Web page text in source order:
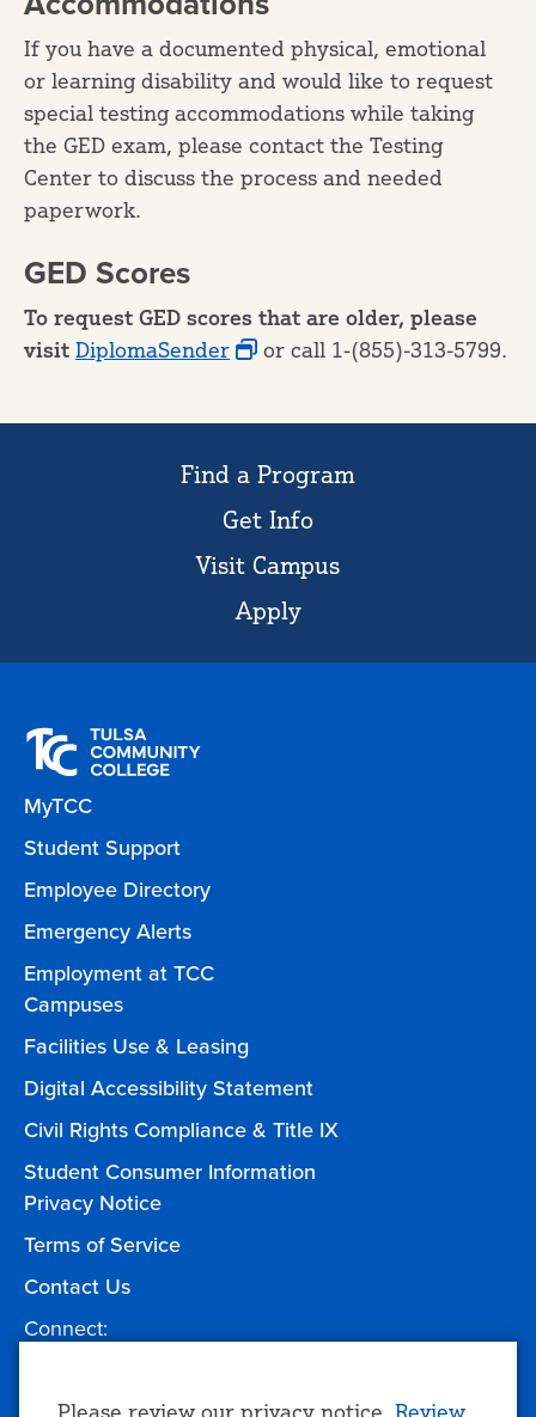
If you have a documented physical, emotional
or learning disability and would like to request
special testing accommodations while taking
the GED exam, please contact the Testing
Center to discuss the process and needed
paperwork.
GED Scores
To request GED scores that are older, please
visit DiplomaSender or call 1-(855)-313-5799.
Find a Program
Get Info
Visit Campus
Apply
MyTCC
Student Support
Employee Directory
Emergency Alerts
Employment at TCC
Campuses
Facilities Use & Leasing
Digital Accessibility Statement
Civil Rights Compliance & Title IX
Student Consumer Information
Privacy Notice
Terms of Service
Contact Us
Connect:
Give to TCC
Please review our privacy notice. Review